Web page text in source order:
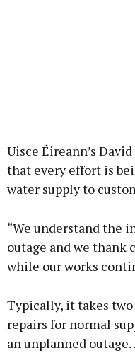
Uisce Éireann’s
that every effort is
water supply to
“We understand the
outage and we thank
while our works
Typically, it takes
repairs for normal
an unplanned